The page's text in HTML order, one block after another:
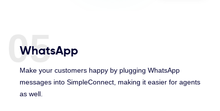
05
WhatsApp
Make your customers happy by plugging WhatsApp
messages into SimpleConnect, making it easier for agents
as well.